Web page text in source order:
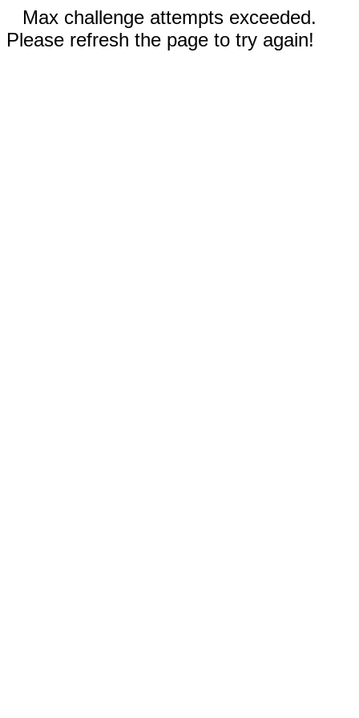
Max challenge attempts exceeded.
Please refresh the page to try again!